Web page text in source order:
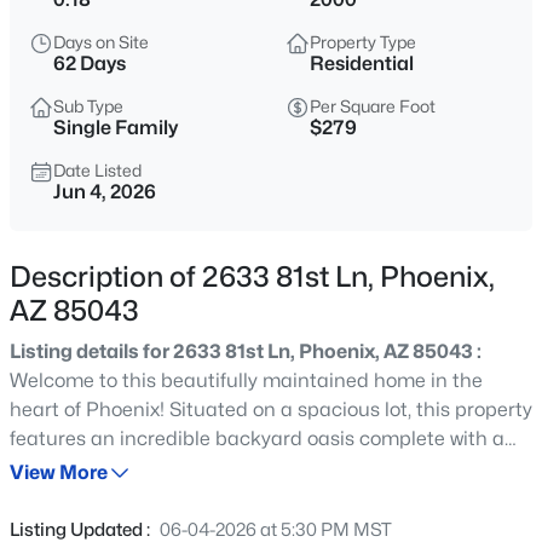
$82,999
2 960
Sqft
1250 Bell Rd #11, Phoenix, AZ 85022
MLS#: 7063102
Beds Baths Sqft
Days on Site
62 Days
Property Type
Residential
Sub Type
Single Family
Per Square Foot
$279
Date Listed
Jun 4, 2026
Description of 2633 81st Ln, Phoenix,
AZ 85043
Listing details for 2633 81st Ln, Phoenix, AZ 85043 :
Welcome to this beautifully maintained home in the
heart of Phoenix! Situated on a spacious lot, this property
features an incredible backyard oasis complete with a
sparkling pool, perfect for relaxing, entertaining, and
a bright and functional floor plan with comfortable living
View More
Listing Updated : 06-04-2026 at 5:30 PM MST